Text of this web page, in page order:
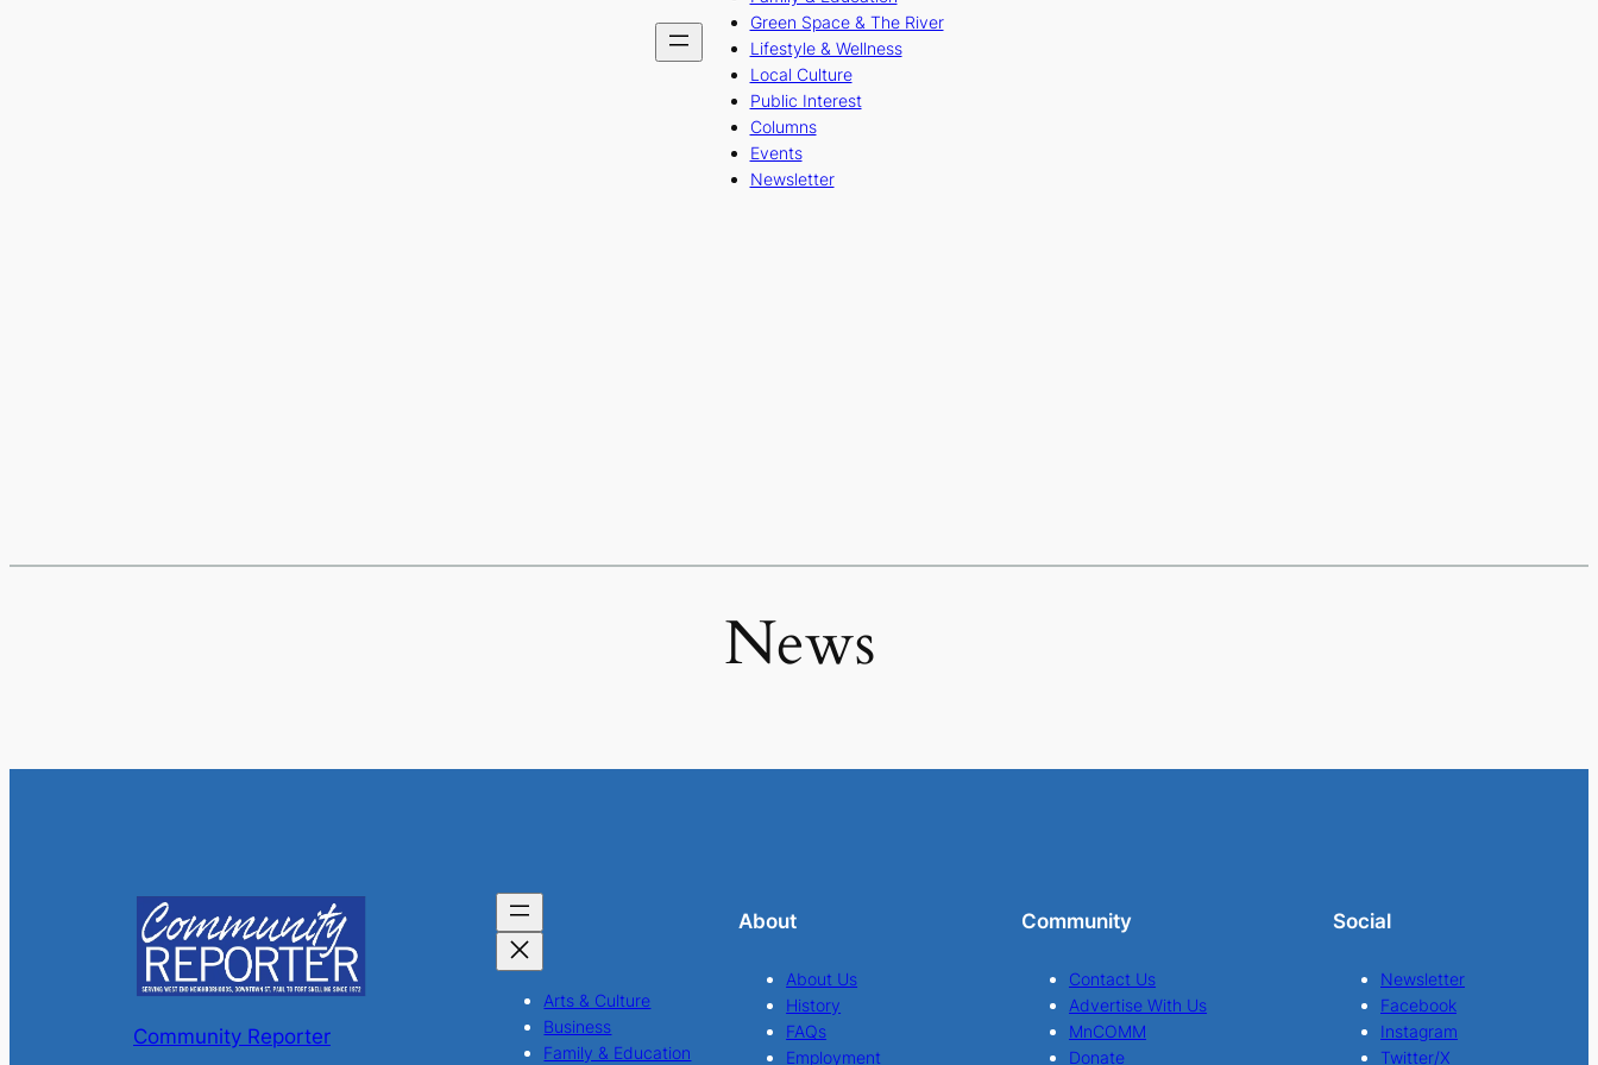
Green Space & The River
Lifestyle & Wellness
Local Culture
Public Interest
Columns
Events
Newsletter
News
Community Reporter
Arts & Culture
Business
Family & Education
About
About Us
History
FAQs
Employment
Community
Contact Us
Advertise With Us
MnCOMM
Donate
Social
Newsletter
Facebook
Instagram
Twitter/X